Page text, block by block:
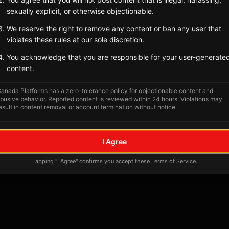
sexually explicit, or otherwise objectionable.
We reserve the right to remove any content or ban any user that
violates these rules at our sole discretion.
You acknowledge that you are responsible for your user-
content.
Platforms has a zero-tolerance policy for objectionable content and
behavior. Reported content is reviewed within 24 hours. Violations may
in content removal or account termination without notice.
I Agree
Tapping "I Agree" confirms you accept these Terms of Service.